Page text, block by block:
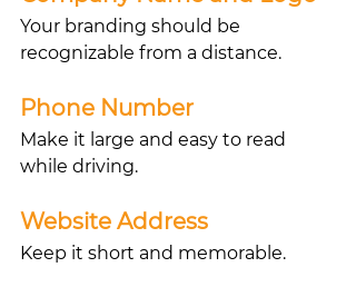
Your branding should be
recognizable from a distance.
Phone Number
Make it large and easy to read
while driving.
Website Address
Keep it short and memorable.